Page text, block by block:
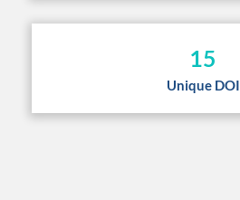
15
Unique DOI